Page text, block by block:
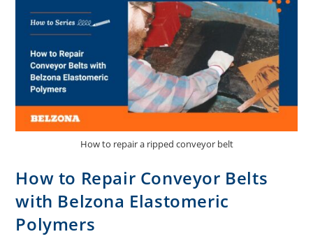
How to repair a ripped conveyor belt
How to Repair Conveyor Belts
with Belzona Elastomeric
Polymers